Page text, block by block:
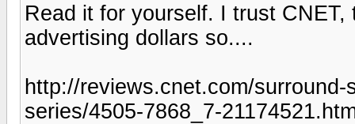
Read it for yourself. I trust
advertising dollars so....
http://reviews.cnet.com/
series/4505-7868_7-